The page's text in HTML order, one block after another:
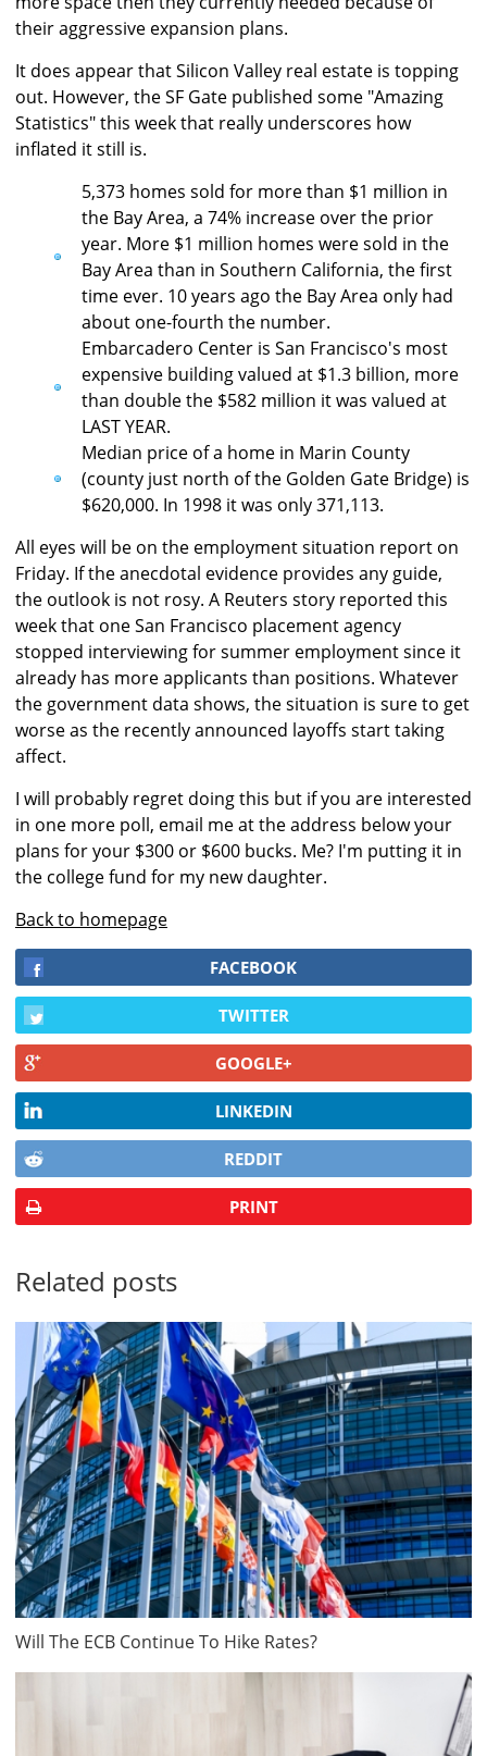
their aggressive expansion plans.
It does appear that Silicon Valley real estate is topping
out. However, the SF Gate published some "Amazing
Statistics" this week that really underscores how
inflated it still is.
5,373 homes sold for more than $1 million in
the Bay Area, a 74% increase over the prior
year. More $1 million homes were sold in the
Bay Area than in Southern California, the first
time ever. 10 years ago the Bay Area only had
about one-fourth the number.
Embarcadero Center is San Francisco's most
expensive building valued at $1.3 billion, more
than double the $582 million it was valued at
LAST YEAR.
Median price of a home in Marin County
(county just north of the Golden Gate Bridge) is
$620,000. In 1998 it was only 371,113.
All eyes will be on the employment situation report on
Friday. If the anecdotal evidence provides any guide,
the outlook is not rosy. A Reuters story reported this
week that one San Francisco placement agency
stopped interviewing for summer employment since it
already has more applicants than positions. Whatever
the government data shows, the situation is sure to get
worse as the recently announced layoffs start taking
affect.
I will probably regret doing this but if you are interested
in one more poll, email me at the address below your
plans for your $300 or $600 bucks. Me? I'm putting it in
the college fund for my new daughter.
Back to homepage
FACEBOOK
TWITTER
GOOGLE+
LINKEDIN
REDDIT
PRINT
Related posts
Will The ECB Continue To Hike Rates?